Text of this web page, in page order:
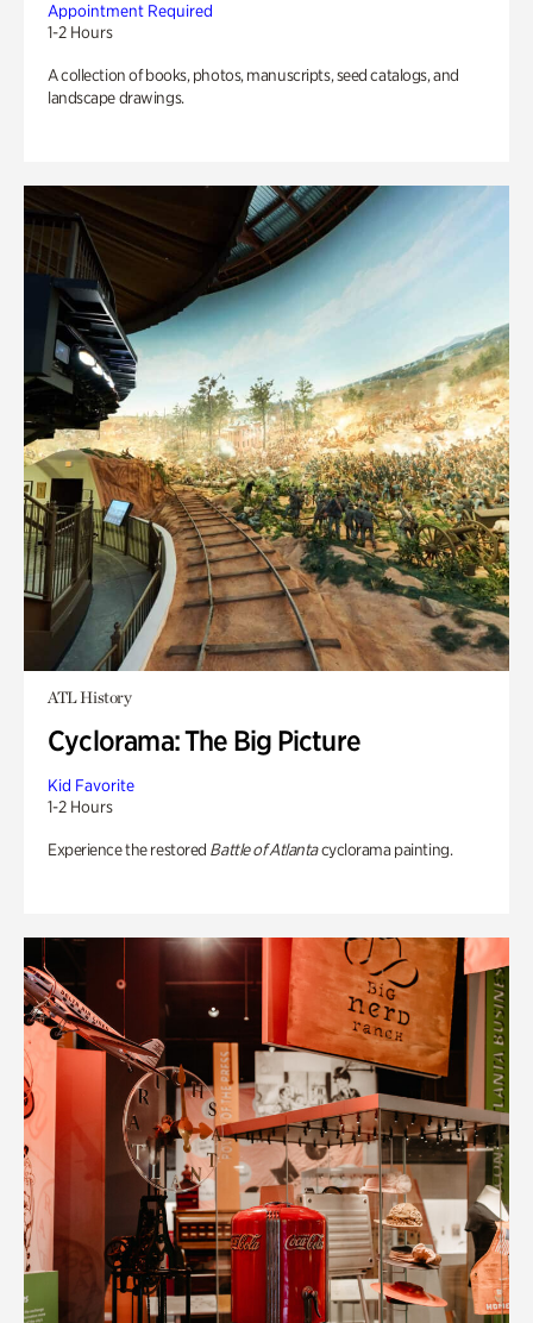
Appointment Required
1-2 Hours
A collection of books, photos, manuscripts, seed catalogs, and
landscape drawings.
ATL History
Cyclorama: The Big Picture
Kid Favorite
1-2 Hours
Experience the restored Battle of Atlantacyclorama painting.